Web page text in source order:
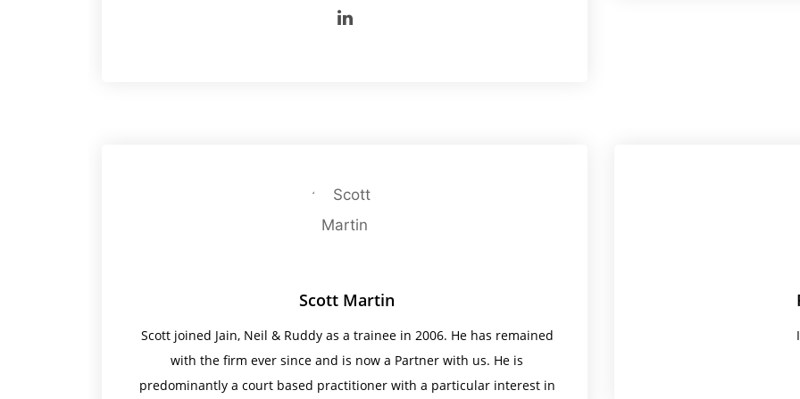
Scott Martin
Scott joined Jain, Neil & Ruddy as a trainee in 2006. He has remained
with the firm ever since and is now a Partner with us. He is
predominantly a court based practitioner with a particular interest in